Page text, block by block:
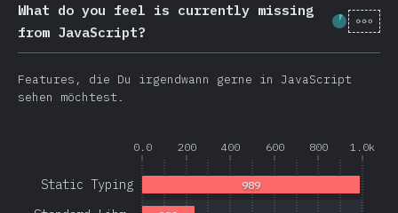
What do you feel is currently missing
from JavaScript?
[de-
Features, die Du irgendwann gerne in JavaScript
sehen möchtest.
0.0 200 400 600 800 1.0k
Static Typing 989